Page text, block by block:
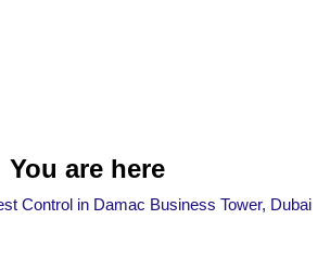
You are here
Control in Damac Business Tower, Dubai